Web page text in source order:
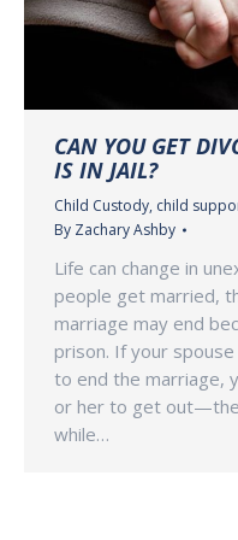
CAN YOU GET
IS IN JAIL?
Child Custody, child
By Zachary Ashby
Life can change in
people get married,
marriage may end
prison. If your
to end the marriage,
or her to get out—the
while…